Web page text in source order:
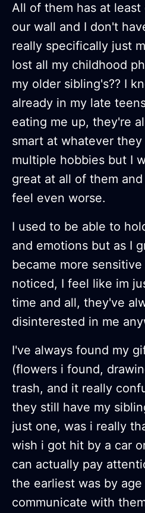
All of them has at
our wall and I don't
really specifically just
lost all my childhood
my older sibling's?? I
already in my late
eating me up, they're
smart at whatever
multiple hobbies but I
great at all of them
feel even worse.
I used to be able to
and emotions but as I
became more
noticed, I feel like im
time and all, they've
disinterested in me
I've always found my
(flowers i found,
trash, and it really
they still have my
just one, was i really
wish i got hit by a car
can actually pay
the earliest was by
communicate with